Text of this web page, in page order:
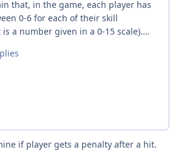
if player gets a penalty after a hit.